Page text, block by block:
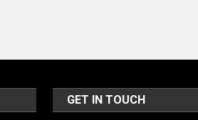
Politics
GET IN TOUCH